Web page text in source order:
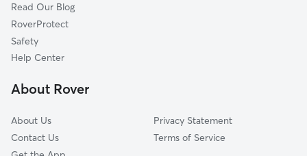
Englewood
Monclair
Brierwood
Larsen
Read Our Blog
RoverProtect
Safety
Help Center
About Rover
About Us
Contact Us
Privacy Statement
Terms of Service